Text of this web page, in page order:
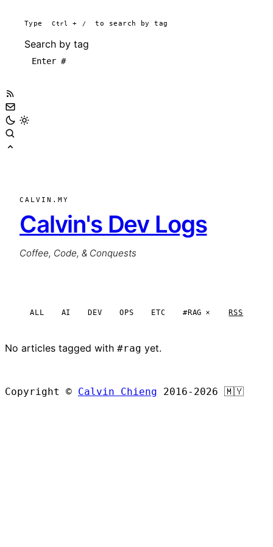
Type Ctrl + / to search by tag
Search by tag
CALVIN.MY
Calvin's Dev Logs
Coffee, Code, & Conquests
ALL AI DEV OPS ETC #RAG RSS
No articles tagged with #rag yet.
Copyright © Calvin Chieng 2016-2026 🇲🇾